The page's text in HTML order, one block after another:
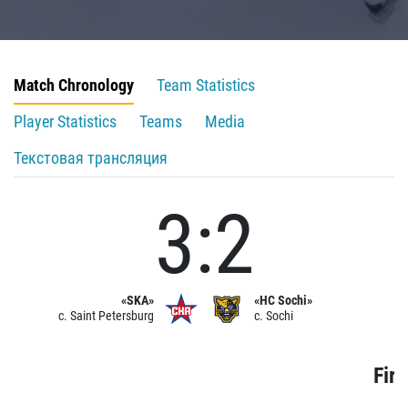
Match Chronology
Team Statistics
Player Statistics
Teams
Media
Текстовая трансляция
«SKA»
c. Saint Petersburg
3:2
«HC Sochi»
c. Sochi